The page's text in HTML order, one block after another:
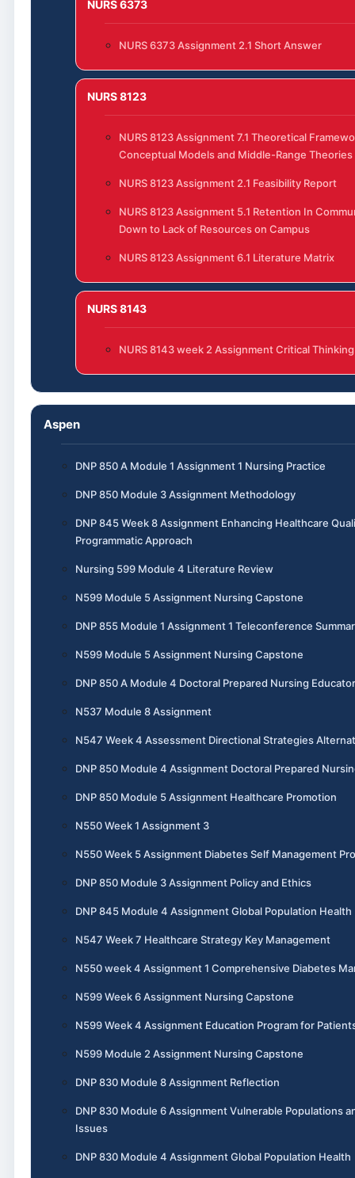
NURS 6373
NURS 6373 Assignment 2.1 Short Answer
NURS 8123
NURS 8123 Assignment 7.1 Theoretical
Conceptual Models and Middle-Range Theories
NURS 8123 Assignment 2.1 Feasibility Report
NURS 8123 Assignment 5.1 Retention In
Down to Lack of Resources on Campus
NURS 8123 Assignment 6.1 Literature Matrix
NURS 8143
NURS 8143 week 2 Assignment Critical
Aspen
DNP 850 A Module 1 Assignment 1 Nursing Practice
DNP 850 Module 3 Assignment Methodology
DNP 845 Week 8 Assignment Enhancing Healthcare
Programmatic Approach
Nursing 599 Module 4 Literature Review
N599 Module 5 Assignment Nursing Capstone
DNP 855 Module 1 Assignment 1 Teleconference
N599 Module 5 Assignment Nursing Capstone
DNP 850 A Module 4 Doctoral Prepared Nursing Educator
N537 Module 8 Assignment
N547 Week 4 Assessment Directional Strategies
DNP 850 Module 4 Assignment Doctoral Prepared
DNP 850 Module 5 Assignment Healthcare Promotion
N550 Week 1 Assignment 3
N550 Week 5 Assignment Diabetes Self Management
DNP 850 Module 3 Assignment Policy and Ethics
DNP 845 Module 4 Assignment Global Population Health
N547 Week 7 Healthcare Strategy Key Management
N550 week 4 Assignment 1 Comprehensive Diabetes
N599 Week 6 Assignment Nursing Capstone
N599 Week 4 Assignment Education Program for
N599 Module 2 Assignment Nursing Capstone
DNP 830 Module 8 Assignment Reflection
DNP 830 Module 6 Assignment Vulnerable Populations
Issues
DNP 830 Module 4 Assignment Global Population Health